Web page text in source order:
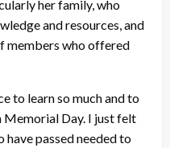
her family, who
and resources, and
members who offered
to learn so much and to
Memorial Day. I just felt
passed needed to